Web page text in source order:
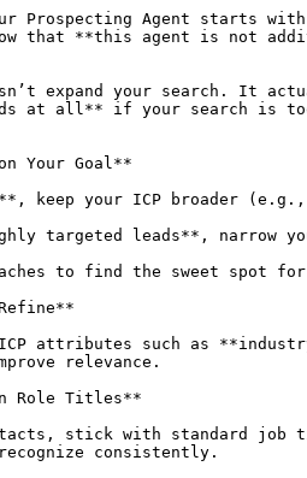
Prospecting Agent starts
that **this agent is not
expand your search. It
at all** if your search is
Your Goal**
keep your ICP broader (e.g.,
targeted leads**, narrow
to find the sweet spot
attributes such as
relevance.
Role Titles**
stick with standard job
consistently.